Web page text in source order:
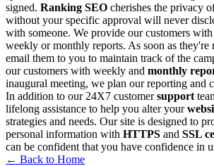
signed. Ranking SEO cherishes the privacy
without your specific approval will never
with someone. We provide our customers
weekly or monthly reports. As soon as they're
email them to you to maintain track of the
our customers with weekly and monthly
inaugural meeting, we plan our reporting and
In addition to our 24X7 customersupport
lifelong assistance to help you alter your
strategies and needs. Our site is designed to
personal information with HTTPS and SSL
can be confident that you have confidence in
← Back to Home